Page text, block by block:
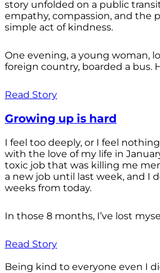
story unfolded on a public
empathy, compassion, and the
simple act of kindness.
One evening, a young woman,
foreign country, boarded a bus.
Read Story
Growing up is hard
I feel too deeply, or I feel
with the love of my life in
toxic job that was killing me
a new job until last week, and I
weeks from today.
In those 8 months, I’ve lost
Read Story
Being kind to everyone even I